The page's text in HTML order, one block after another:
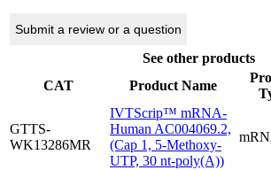
Submit a review or a question
See other products
CAT
Product Name
GTTS-
WK13286MR
IVTScrip™ mRNA-
Human AC004069.2,
(Cap 1, 5-Methoxy-
UTP, 30 nt-poly(A))